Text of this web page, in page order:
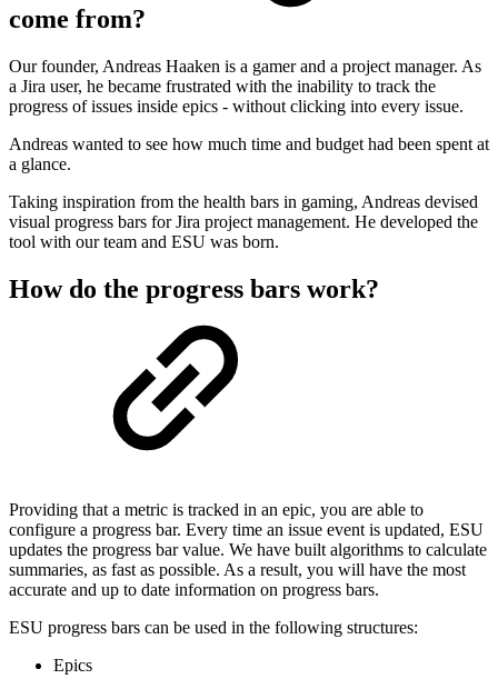
come from?
Our founder, Andreas Haaken is a gamer and a project manager. As
a Jira user, he became frustrated with the inability to track the
progress of issues inside epics - without clicking into every issue.
Andreas wanted to see how much time and budget had been spent at
a glance.
Taking inspiration from the health bars in gaming, Andreas devised
visual progress bars for Jira project management. He developed the
tool with our team and ESU was born.
How do the progress bars work?
Providing that a metric is tracked in an epic, you are able to
configure a progress bar. Every time an issue event is updated, ESU
updates the progress bar value. We have built algorithms to calculate
summaries, as fast as possible. As a result, you will have the most
accurate and up to date information on progress bars.
ESU progress bars can be used in the following structures:
Epics